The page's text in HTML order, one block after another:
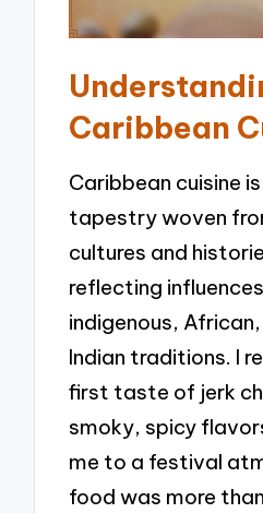
Caribbean
Caribbean cuisine
tapestry woven
cultures and
reflecting
indigenous,
Indian traditions. I
first taste of jerk
smoky, spicy
me to a festival
food was more